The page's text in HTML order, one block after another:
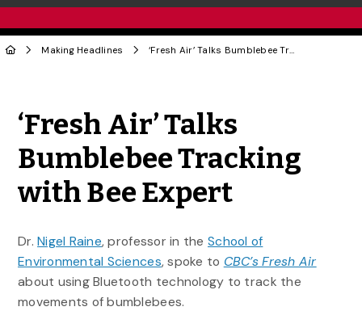
Making Headlines ‘Fresh Air’ Talks Bumblebee Tracking with Bee Expert
‘Fresh Air’ Talks
Bumblebee Tracking
with Bee Expert
Dr.Nigel Raine, professor in the School of
Environmental Sciences, spoke to CBC’s Fresh Air
about using Bluetooth technology to track the
movements of bumblebees.